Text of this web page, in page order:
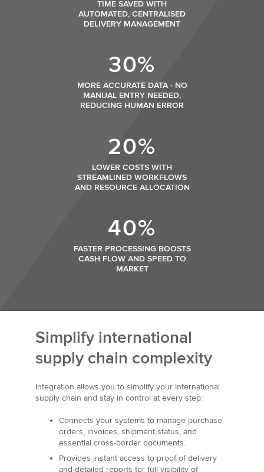
TIME SAVED WITH
AUTOMATED, CENTRALISED
DELIVERY MANAGEMENT
30%
MORE ACCURATE DATA - NO
MANUAL ENTRY NEEDED,
REDUCING HUMAN ERROR
20%
LOWER COSTS WITH
STREAMLINED WORKFLOWS
AND RESOURCE ALLOCATION
40%
FASTER PROCESSING BOOSTS
CASH FLOW AND SPEED TO
MARKET
Simplify international
supply chain complexity
Integration allows you to simplify your international
supply chain and stay in control at every step:
Connects your systems to manage purchase
orders, invoices, shipment status, and
essential cross-border documents.
Provides instant access to proof of delivery
and detailed reports for full visibility of